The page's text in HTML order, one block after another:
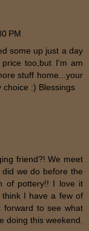
PM
some up just a day
too,but I'm am
stuff home...your
:) Blessings
friend?! We meet
we do before the
of pottery!! I love it
I have a few of
forward to see what
doing this weekend.